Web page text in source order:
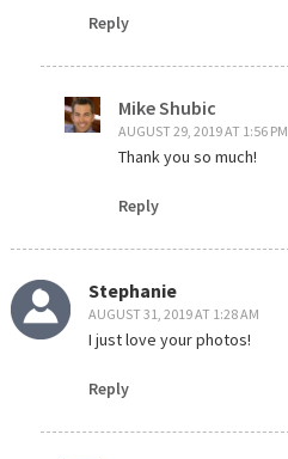
Reply
Mike Shubic
AUGUST 29, 2019 AT 1:56 PM
Thank you so much!
Reply
Stephanie
AUGUST 31, 2019 AT 1:28 AM
I just love your photos!
Reply